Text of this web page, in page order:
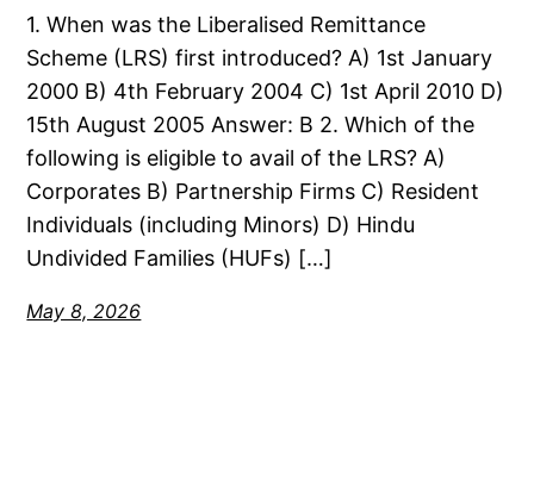
1. When was the Liberalised Remittance
Scheme (LRS) first introduced? A) 1st January
2000 B) 4th February 2004 C) 1st April 2010 D)
15th August 2005 Answer: B 2. Which of the
following is eligible to avail of the LRS? A)
Corporates B) Partnership Firms C) Resident
Individuals (including Minors) D) Hindu
Undivided Families (HUFs) […]
May 8, 2026